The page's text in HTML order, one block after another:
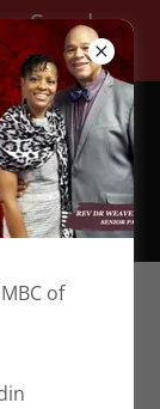
Sunday
3813
of